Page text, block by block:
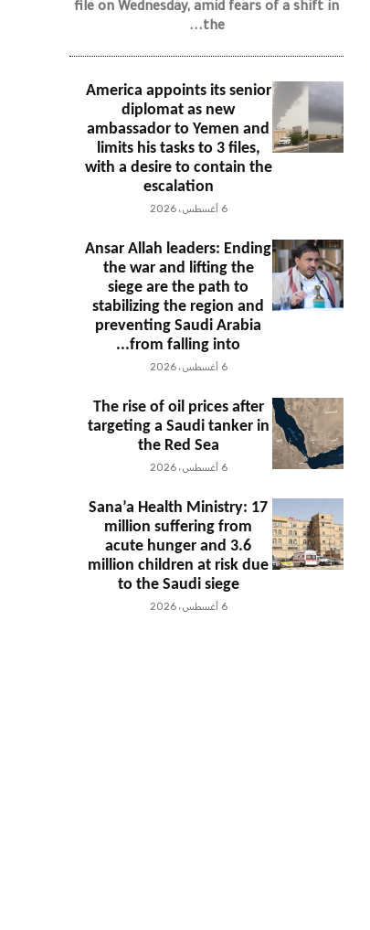
file on Wednesday, amid fears of a shift in
the...
America appoints its senior
diplomat as new
ambassador to Yemen and
limits his tasks to 3 files,
with a desire to contain the
escalation
6 أغسطس، 2026
Ansar Allah leaders: Ending
the war and lifting the
siege are the path to
stabilizing the region and
preventing Saudi Arabia
from falling into...
6 أغسطس، 2026
The rise of oil prices after
targeting a Saudi tanker in
the Red Sea
6 أغسطس، 2026
Sana’a Health Ministry: 17
million suffering from
acute hunger and 3.6
million children at risk due
to the Saudi siege
6 أغسطس، 2026